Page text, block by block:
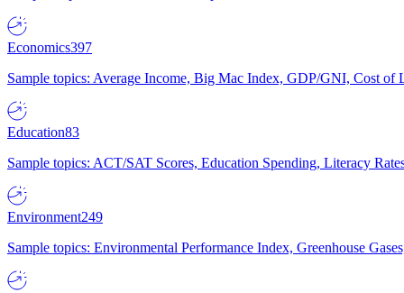
Economics397
Sample topics: Average Income, Big Mac Index, GDP/GNI, Cost of
Education83
Sample topics: ACT/SAT Scores, Education Spending, Literacy
Environment249
Sample topics: Environmental Performance Index, Greenhouse